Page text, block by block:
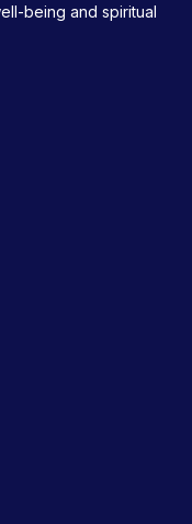
being and spiritual